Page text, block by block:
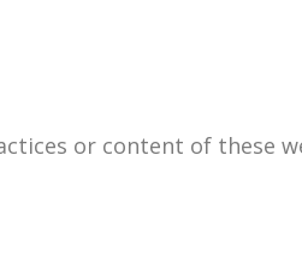
or content of these